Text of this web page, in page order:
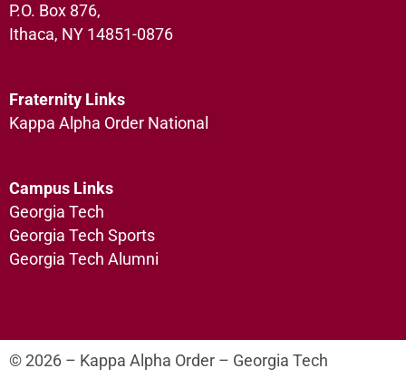
P.O. Box 876,
Ithaca, NY 14851-0876
Fraternity Links
Kappa Alpha Order National
Campus Links
Georgia Tech
Georgia Tech Sports
Georgia Tech Alumni
© 2026 – Kappa Alpha Order – Georgia Tech